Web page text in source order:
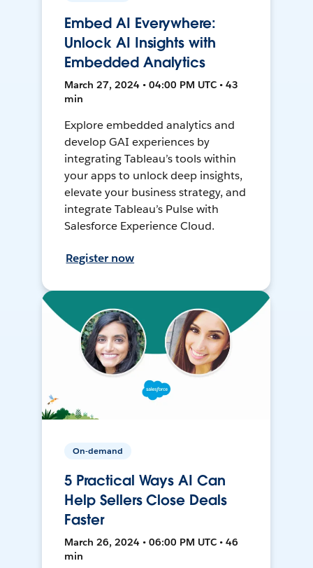
Embed AI Everywhere:
Unlock AI Insights with
Embedded Analytics
March 27, 2024 • 04:00 PM UTC • 43
min
Explore embedded analytics and
develop GAI experiences by
integrating Tableau’s tools within
your apps to unlock deep insights,
elevate your business strategy, and
integrate Tableau’s Pulse with
Salesforce Experience Cloud.
Register now
On-demand
5 Practical Ways AI Can
Help Sellers Close Deals
Faster
March 26, 2024 • 06:00 PM UTC • 46
min